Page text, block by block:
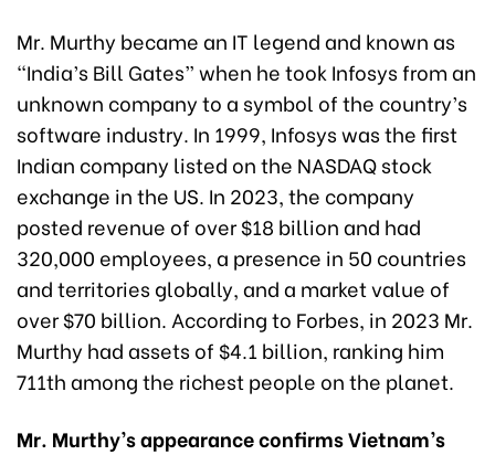
Mr. Murthy became an IT legend and known as
“India’s Bill Gates” when he took Infosys from an
unknown company to a symbol of the country’s
software industry. In 1999, Infosys was the first
Indian company listed on the NASDAQ stock
exchange in the US. In 2023, the company
posted revenue of over $18 billion and had
320,000 employees, a presence in 50 countries
and territories globally, and a market value of
over $70 billion. According to Forbes, in 2023 Mr.
Murthy had assets of $4.1 billion, ranking him
711th among the richest people on the planet.
Mr. Murthy’s appearance confirms Vietnam’s